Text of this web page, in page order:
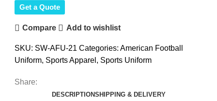
Get a Quote
Compare Add to wishlist
SKU: SW-AFU-21 Categories: American Football
Uniform, Sports Apparel , Sports Uniform
Share:
DESCRIPTIONSHIPPING & DELIVERY